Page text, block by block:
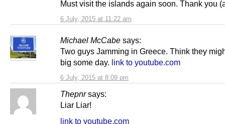
6 July, 2015 at 11:22 am
Must visit the islands again soon. Thank you
Michael McCabe says:
6 July, 2015 at 8:09 pm
Two guys Jamming in Greece. Think they
big some day. link to youtube.com
Thepnr says:
Liar Liar!
link to youtube.com